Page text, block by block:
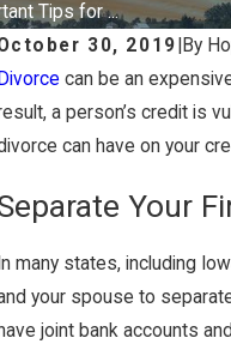
Tips for ...
30, 2019 By
Divorce can be an
a person’s credit is
can have on your
Your
In many states, including
your spouse to
have joint bank accounts
13, 2021
Iowa a